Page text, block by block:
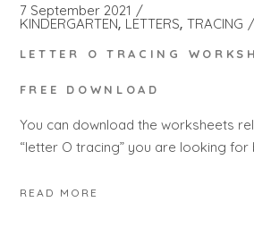
7 September 2021
KINDERGARTEN LETTERS TRACING
LETTER O TRACING
FREE DOWNLOAD
You can download the worksheets
“letter O tracing” you are looking for
READ MORE